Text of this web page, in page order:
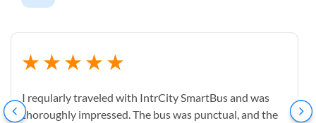
I reqularly traveled with IntrCity SmartBus and was
thoroughly impressed. The bus was punctual, and the